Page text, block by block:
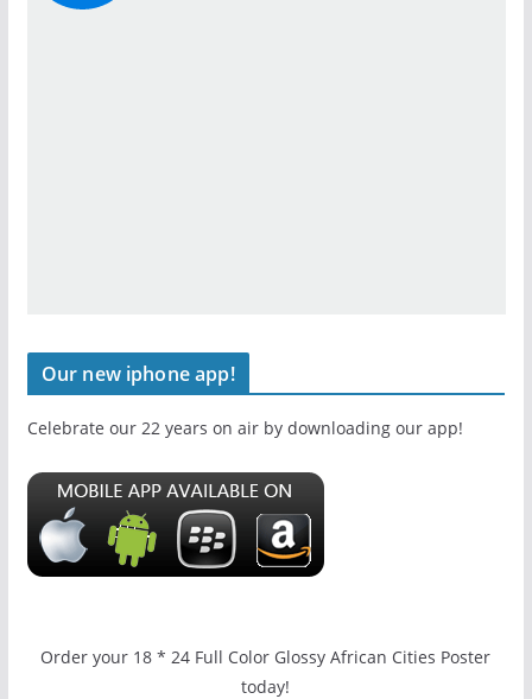
Our new iphone app!
Celebrate our 22 years on air by downloading our app!
Order your 18 * 24 Full Color Glossy African Cities Poster
today!